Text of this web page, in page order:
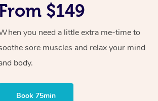
$149
you need a little extra me-time to
sore muscles and relax your mind
body.
Book 75min